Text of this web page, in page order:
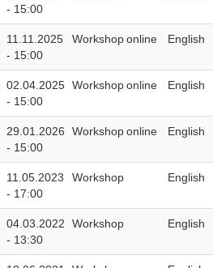
- 15:00
11.11.2025
- 15:00
Workshoponline English
02.04.2025
- 15:00
Workshoponline English
29.01.2026
- 15:00
Workshoponline English
11.05.2023
- 17:00
Workshop English
04.03.2022
- 13:30
Workshop English